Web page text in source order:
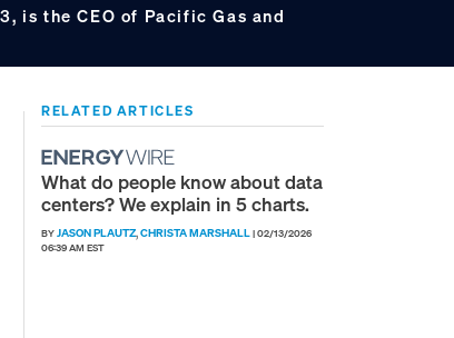
is the CEO of Pacific Gas and
RELATED ARTICLES
What do people know about data
centers? We explain in 5 charts.
BYJASON PLAUTZ,CHRISTA MARSHALL|02/13/2026
06:39 AM EST